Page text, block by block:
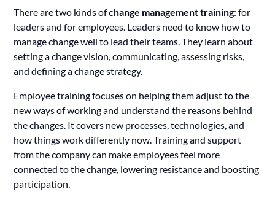
There are two kinds ofchange management training: for
leaders and for employees. Leaders need to know how to
manage change well to lead their teams. They learn about
setting a change vision, communicating, assessing risks,
and defining a change strategy.
Employee training focuses on helping them adjust to the
new ways of working and understand the reasons behind
the changes. It covers new processes, technologies, and
how things work differently now. Training and support
from the company can make employees feel more
connected to the change, lowering resistance and boosting
participation.